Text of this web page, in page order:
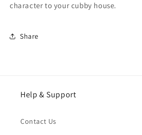
character to your cubby house.
Share
Help & Support
Contact Us